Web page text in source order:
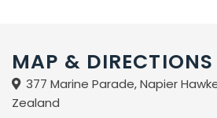
Two bedroom units with spa baths
Sea views from private balconies
Free off-street parking
MAP & DIRECTIONS
377 Marine Parade, Napier
Zealand